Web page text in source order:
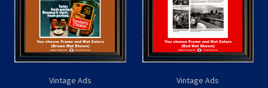
Vintage Ads Vintage Ads